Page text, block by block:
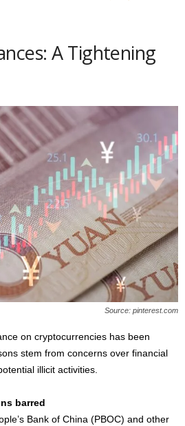
A Tightening
Source: pinterest.com
on cryptocurrencies has been
stem from concerns over financial
illicit activities.
barred
Bank of China (PBOC) and other